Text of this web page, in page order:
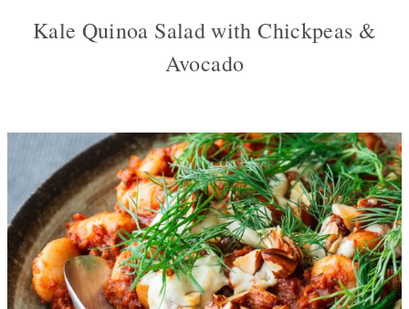
Kale Quinoa Salad with Chickpeas &
Avocado